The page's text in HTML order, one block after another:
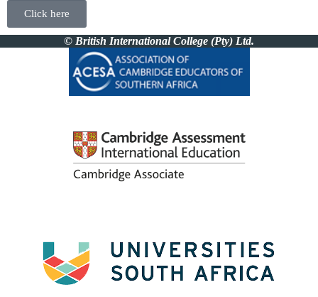
Click here
© British International College (Pty) Ltd.